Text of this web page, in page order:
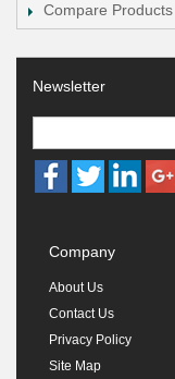
Compare Products
Newsletter
Company
About Us
Contact Us
Privacy Policy
Site Map